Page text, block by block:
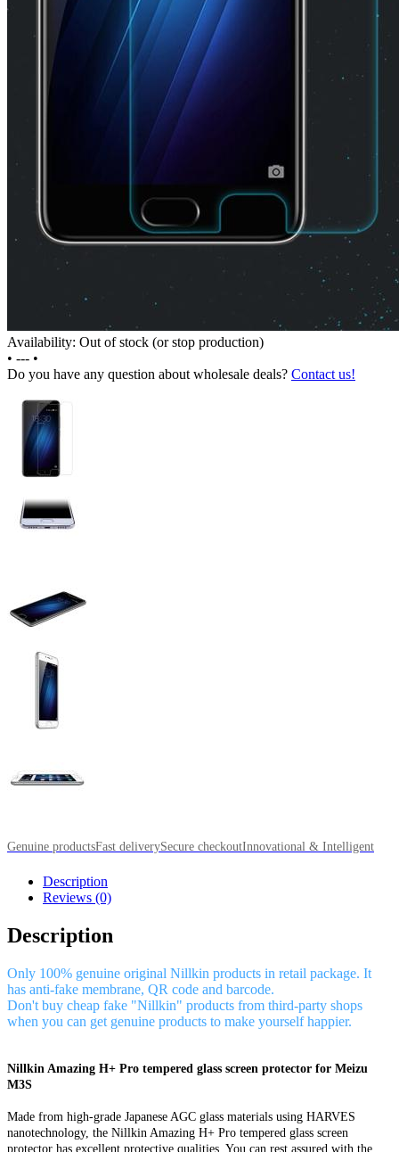
Availability: Out of stock (or stop production)
• --- •
Do you have any question about wholesale deals? Contact us!
Genuine productsFast deliverySecure checkoutInnovational & Intelligent
Description
Reviews (0)
Description
Only 100% genuine original Nillkin products in retail package. It
has anti-fake membrane, QR code and barcode.
Don't buy cheap fake "Nillkin" products from third-party shops
when you can get genuine products to make yourself happier.
Nillkin Amazing H+ Pro tempered glass screen protector for Meizu
M3S
Made from high-grade Japanese AGC glass materials using HARVES
nanotechnology, the Nillkin Amazing H+ Pro tempered glass screen
protector has excellent protective qualities. You can rest assured with the